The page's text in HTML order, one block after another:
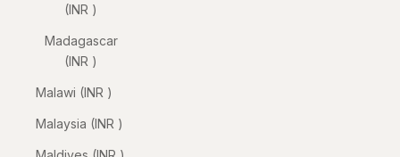
(INR ₹)
Madagascar
(INR ₹)
Malawi (INR ₹)
Malaysia (INR ₹)